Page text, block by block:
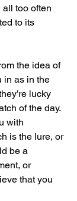
too often
to its
the idea of
in as in the
lucky
of the day.
with
is the lure, or
be a
or
that you